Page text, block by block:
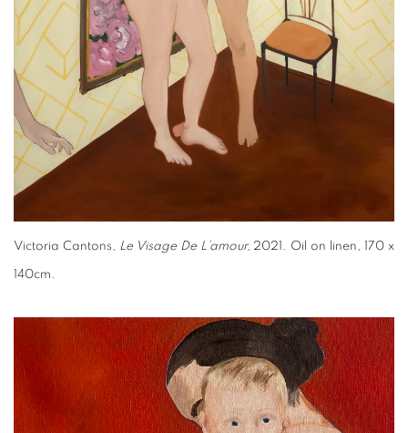
Victoria Cantons, Le Visage De L’amour, 2021. Oil on linen, 170 x
140cm.